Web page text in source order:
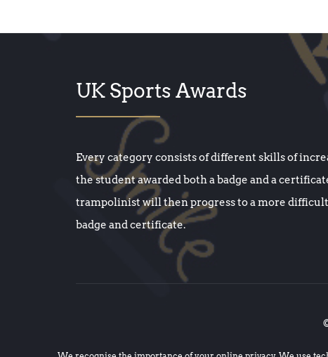
UK Sports Awards
Every category consists of different skills of
the student awarded both a badge and a
trampolinist will then progress to a more
badge and certificate.